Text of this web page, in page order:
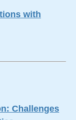
with
Challenges